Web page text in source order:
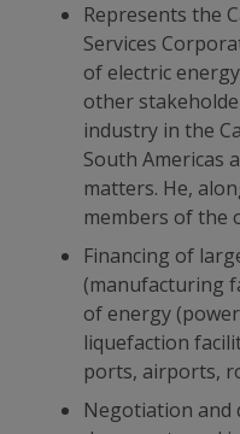
Represents the
Services
of electric
other
industry in the
South Americas
matters. He,
members of the
Financing of
(manufacturing
of energy
liquefaction
ports, airports,
Negotiation and